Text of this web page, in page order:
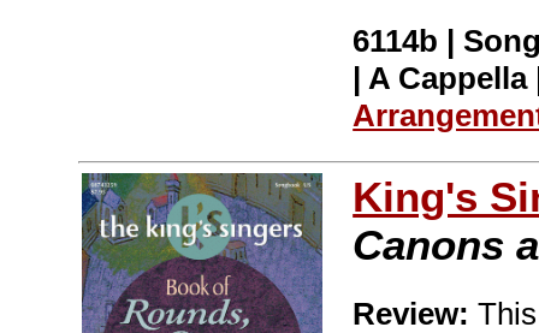
6114b |
| A
King's
Canons
Review: